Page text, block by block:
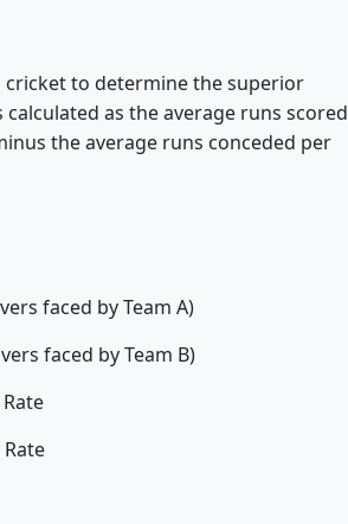
cricket to determine the superior
as the average runs scored
the average runs conceded per
faced by Team A)
faced by Team B)
Rate